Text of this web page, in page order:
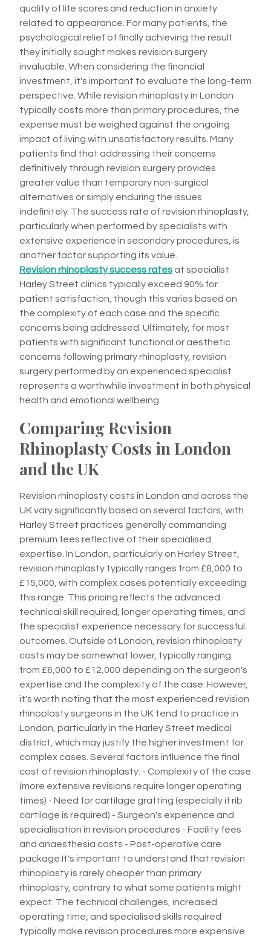
quality of life scores and reduction in anxiety
related to appearance. For many patients, the
psychological relief of finally achieving the result
they initially sought makes revision surgery
invaluable. When considering the financial
investment, it's important to evaluate the long-term
perspective. While revision rhinoplasty in London
typically costs more than primary procedures, the
expense must be weighed against the ongoing
impact of living with unsatisfactory results. Many
patients find that addressing their concerns
definitively through revision surgery provides
greater value than temporary non-surgical
alternatives or simply enduring the issues
indefinitely. The success rate of revision rhinoplasty,
particularly when performed by specialists with
extensive experience in secondary procedures, is
another factor supporting its value.
Revision rhinoplasty success rates at specialist
Harley Street clinics typically exceed 90% for
patient satisfaction, though this varies based on
the complexity of each case and the specific
concerns being addressed. Ultimately, for most
patients with significant functional or aesthetic
concerns following primary rhinoplasty, revision
surgery performed by an experienced specialist
represents a worthwhile investment in both physical
health and emotional wellbeing.
Comparing Revision
Rhinoplasty Costs in London
and the UK
Revision rhinoplasty costs in London and across the
UK vary significantly based on several factors, with
Harley Street practices generally commanding
premium fees reflective of their specialised
expertise. In London, particularly on Harley Street,
revision rhinoplasty typically ranges from £8,000 to
£15,000, with complex cases potentially exceeding
this range. This pricing reflects the advanced
technical skill required, longer operating times, and
the specialist experience necessary for successful
outcomes. Outside of London, revision rhinoplasty
costs may be somewhat lower, typically ranging
from £6,000 to £12,000 depending on the surgeon's
expertise and the complexity of the case. However,
it's worth noting that the most experienced revision
rhinoplasty surgeons in the UK tend to practice in
London, particularly in the Harley Street medical
district, which may justify the higher investment for
complex cases. Several factors influence the final
cost of revision rhinoplasty: - Complexity of the case
(more extensive revisions require longer operating
times) - Need for cartilage grafting (especially if rib
cartilage is required) - Surgeon's experience and
specialisation in revision procedures - Facility fees
and anaesthesia costs - Post-operative care
package It's important to understand that revision
rhinoplasty is rarely cheaper than primary
rhinoplasty, contrary to what some patients might
expect. The technical challenges, increased
operating time, and specialised skills required
typically make revision procedures more expensive.